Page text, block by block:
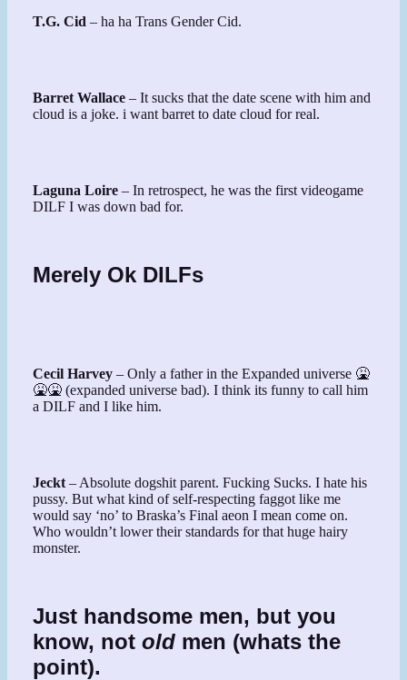
T.G. Cid – ha ha Trans Gender Cid.
Barret Wallace – It sucks that the date scene with him and
cloud is a joke. i want barret to date cloud for real.
Laguna Loire – In retrospect, he was the first videogame
DILF I was down bad for.
Merely Ok DILFs
Cecil Harvey – Only a father in the Expanded universe 🤮
🤮🤮 (expanded universe bad). I think its funny to call him
a DILF and I like him.
Jeckt– Absolute dogshit parent. Fucking Sucks. I hate his
pussy. But what kind of self-respecting faggot like me
would say ‘no’ to Braska’s Final aeon I mean come on.
Who wouldn’t lower their standards for that huge hairy
monster.
Just handsome men, but you
know, notold men (whats the
point).